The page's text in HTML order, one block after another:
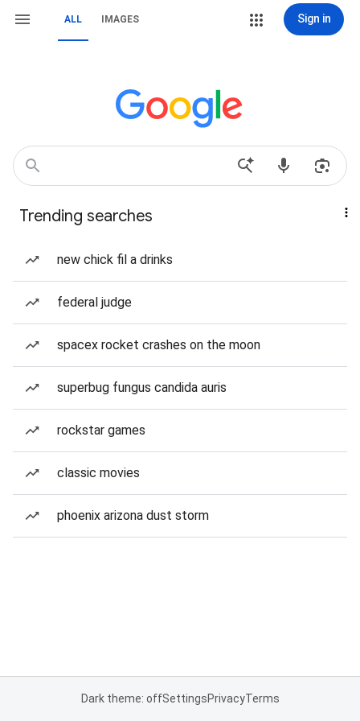
ALL IMAGES Sign in
Trending searches
new chick fil a drinks
federal judge
spacex rocket crashes on the moon
superbug fungus candida auris
rockstar games
classic movies
phoenix arizona dust storm
Dark theme: offSettingsPrivacyTerms